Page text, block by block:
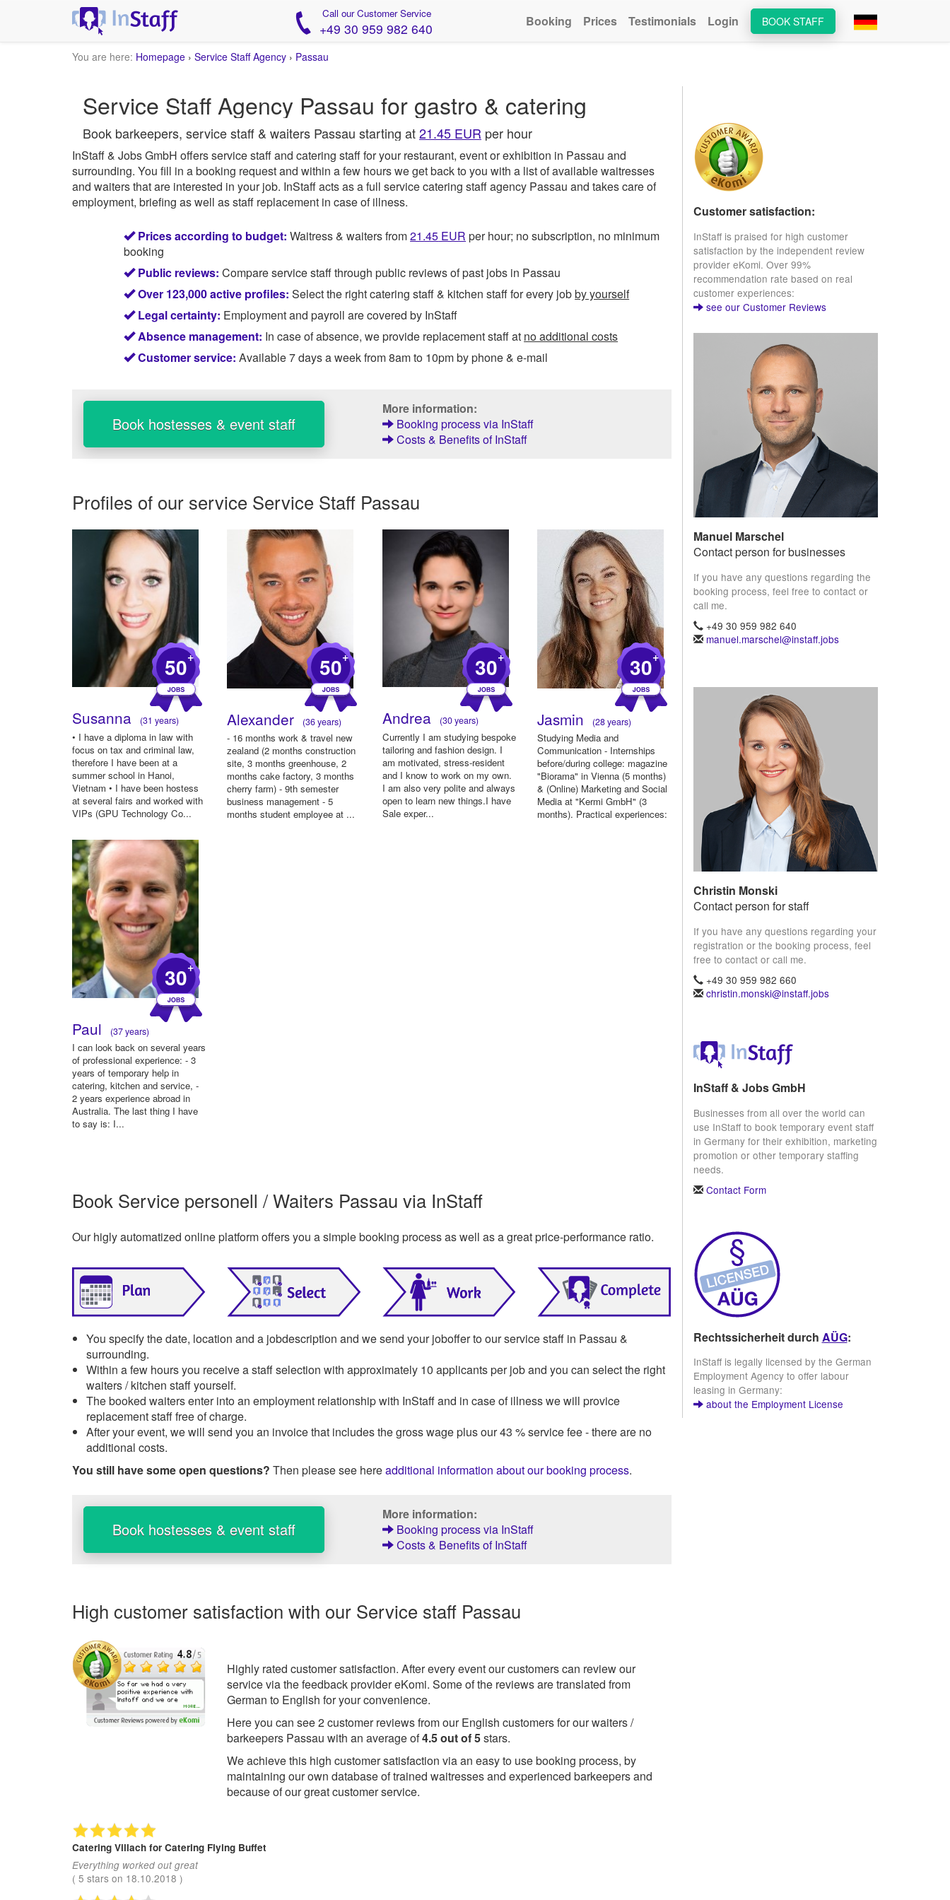
Call our Customer Service
+49 30 959 982 640 BOOK STAFF
Booking Prices Testimonials Login
You are here: Homepage › Service Staff Agency › Passau
Service Staff Agency Passau for gastro & catering
Book barkeepers, service staff & waiters Passau starting at21.45 EUR per hour
InStaff & Jobs GmbH offers service staff and catering staff for your restaurant, event or exhibition in Passau and
surrounding. You fill in a booking request and within a few hours we get back to you with a list of available waitresses
and waiters that are interested in your job. InStaffacts as a full service catering staff agency Passau and takes care of
employment, briefing as well as staff replacement in case of illness.
Prices according to budget: Waitress & waiters from21.45 EUR per hour; no subscription, no minimum
booking
Public reviews: Compare service staff through public reviews of past jobs in Passau
Over 123,000 active profiles: Select the right catering staff & kitchen staff for every jobby yourself
Legal certainty: Employment and payroll are covered by InStaff
Absence management: In case of absence, we provide replacement staff at no additional costs
Customer service: Available 7 days a week from 8am to 10pm by phone & e-mail
Book hostesses & event staff
More information:
Booking process via InStaff
Costs & Benefits of InStaff
Profiles of our service Service Staff Passau
50+
Susanna (31 years)
• I have a diploma in law with
focus on tax and criminal law,
therefore I have been at a
summer school in Hanoi,
Vietnam • I have been hostess
at several fairs and worked with
VIPs (GPU Technology Co...
50+
Alexander (36 years)
- 16 months work & travel new
zealand (2 months construction
site, 3 months greenhouse, 2
months cake factory, 3 months
cherry farm) - 9th semester
business management - 5
months student employee at ...
30+
Andrea (30 years)
Currently I am studying bespoke
tailoring and fashion design. I
am motivated, stress-resident
and I know to work on my own.
I am also very polite and always
open to learn new things.I have
Sale exper...
30+
Jasmin (28 years)
Studying Media and
Communication - Internships
before/during college: magazine
"Biorama" in Vienna (5 months)
& (Online) Marketing and Social
Media at "Kermi GmbH" (3
months). Practical experiences:
30+
Paul (37 years)
I can look back on several years
of professional experience: - 3
years of temporary help in
catering, kitchen and service, -
2 years experience abroad in
Australia. The last thing I have
to say is: I...
Book Service personell / Waiters Passau via InStaff
Our higly automatized online platform offers you a simple booking process as well as a great price-performance ratio.
You specify the date, location and a jobdescription and we send your joboffer to our service staff in Passau &
surrounding.
Within a few hours you receive a staff selection with approximately 10 applicants per job and you can select the right
waiters / kitchen staff yourself.
The booked waiters enter into an employment relationship with InStaff and in case of illness we will provice
replacement staff free of charge.
After your event, we will send you an invoice that includes the gross wage plus our 43 % service fee - there are no
additional costs.
You still have some open questions? Then please see hereadditional information about our booking process.
Book hostesses & event staff
More information:
Booking process via InStaff
Costs & Benefits of InStaff
High customer satisfaction with our Service staff Passau
Highly rated customer satisfaction. After every event our customers can review our
service via the feedback provider eKomi. Some of the reviews are translated from
German to English for your convenience.
Here you can see2customer reviews from our English customers for our waiters /
barkeepers Passau with an average of4.5out of5stars.
We achieve this high customer satisfaction via an easy to use booking process, by
maintaining our own database of trained waitresses and experienced barkeepers and
because of our great customer service.
Catering Villach for Catering Flying Buffet
Everything worked out great
( 5 stars on 18.10.2018 )
Customer satisfaction:
InStaff is praised for high customer
satisfaction by the independent review
provider eKomi. Over 99%
recommendation rate based on real
customer experiences:
see our Customer Reviews
Manuel Marschel
Contact person for businesses
If you have any questions regarding the
booking process, feel free to contact or
call me.
+49 30 959 982 640
manuel.marschel@instaff.jobs
Christin Monski
Contact person for staff
If you have any questions regarding your
registration or the booking process, feel
free to contact or call me.
+49 30 959 982 660
christin.monski@instaff.jobs
InStaff & Jobs GmbH
Businesses from all over the world can
use InStaff to book temporary event staff
in Germany for their exhibition, marketing
promotion or other temporary staffing
needs.
Contact Form
Rechtssicherheit durch AÜG:
InStaff is legally licensed by the German
Employment Agency to offer labour
leasing in Germany:
about the Employment License